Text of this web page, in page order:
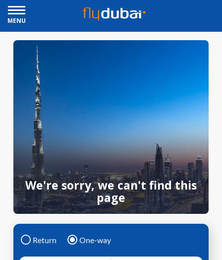
MENU
We're sorry, we can't find this
page
Return One-way